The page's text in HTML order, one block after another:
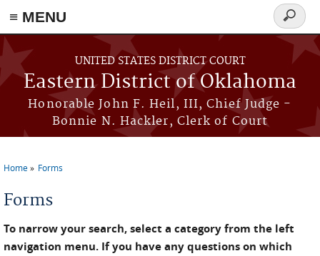
≡ MENU
Skip to main content
UNITED STATES DISTRICT COURT
Eastern District of Oklahoma
Honorable John F. Heil, III, Chief Judge -
Bonnie N. Hackler, Clerk of Court
Search
form
Home Forms
Forms
To narrow your search, select a category from the left
navigation menu. If you have any questions on which